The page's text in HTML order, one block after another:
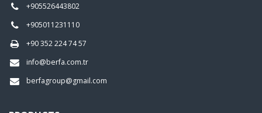
+905526443802
+905011231110
+90 352 224 74 57
info@berfa.com.tr
berfagroup@gmail.com